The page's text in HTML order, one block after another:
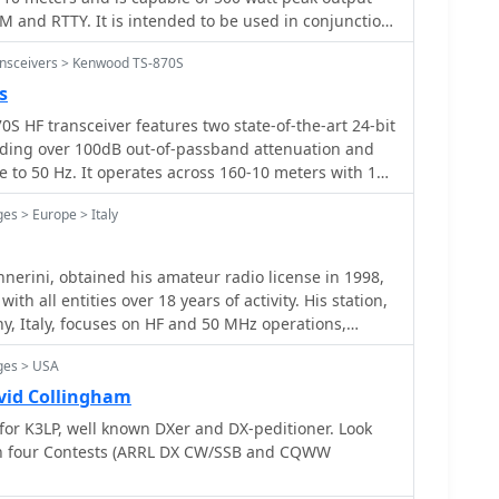
and RTTY. It is intended to be used in conjunction
> Kenwood TS-870S
HF transceiver features two state-of-the-art 24-bit
over 100dB out-of-passband attenuation and
50 Hz. It operates across 160-10 meters with 100
digital filtering, a beat canceller, and 100
also includes a transmit equalizer, RX antenna
enhancing signal processing and operational
include IF stage
and an auto notch filter, all contributing to
clarity. The TS-870S offers a variable AGC, voice
port for computer control, with Windows™
in automatic antenna tuner functions on all
and VS-2 voice synthesizer option further
The unit requires 13.8 VDC at 20.5 Amps and
hand microphone, making it a comprehensive
> Europe > Italy
obtained his amateur radio license in 1998,
all entities over 18 years of activity. His station,
Italy, focuses on HF and 50 MHz operations,
some RTTY. He emphasizes direct radio
"human modes" over digital modes like FT8/4,
from the signal. Enrico's operating
activations, and major HF contests, where he
and with teams like IQ5LV and IO5O.
Sao Miguel and Flores (CU8, EU-089) in the Azores
Paros (EU-067) in Greece in 2006 and 2014. He
> USA
Collingham
K3LP, well known DXer and DX-peditioner. Look
Contests (ARRL DX CW/SSB and CQWW